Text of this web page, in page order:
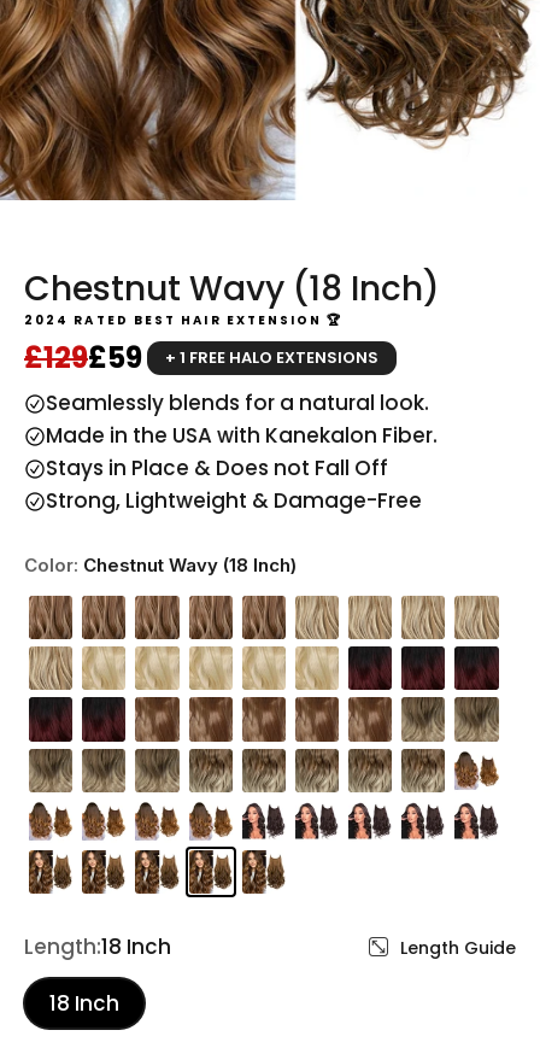
Chestnut Wavy (18 Inch)
2024 RATED BEST HAIR EXTENSION 🏆
Regular price
£129Sale price
£59 + 1 FREE HALO EXTENSIONS
Seamlessly blends for a natural look.
Made in the USA with Kanekalon Fiber.
Stays in Place & Does not Fall Off
Strong, Lightweight & Damage-Free
Color: Chestnut Wavy (18 Inch)
Length:18 Inch Length Guide
18 Inch